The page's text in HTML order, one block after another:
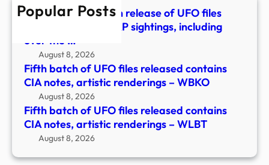
Popular Posts
The Pentagon’s fifth release of UFO files
details reported UAP sightings, including
over the …
August 8, 2026
Fifth batch of UFO files released contains
CIA notes, artistic renderings – WBKO
August 8, 2026
Fifth batch of UFO files released contains
CIA notes, artistic renderings – WLBT
August 8, 2026